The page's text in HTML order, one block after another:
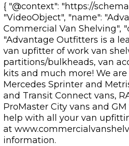
{ "@context": "https://
"VideoObject", "name":
Commercial Van Shelving",
"Advantage Outfitters is a
van upfitter of work van
partitions/bulkheads, van
kits and much more! We
Mercedes Sprinter and
and Transit Connect vans,
ProMaster City vans and
help with all your van
at
information.